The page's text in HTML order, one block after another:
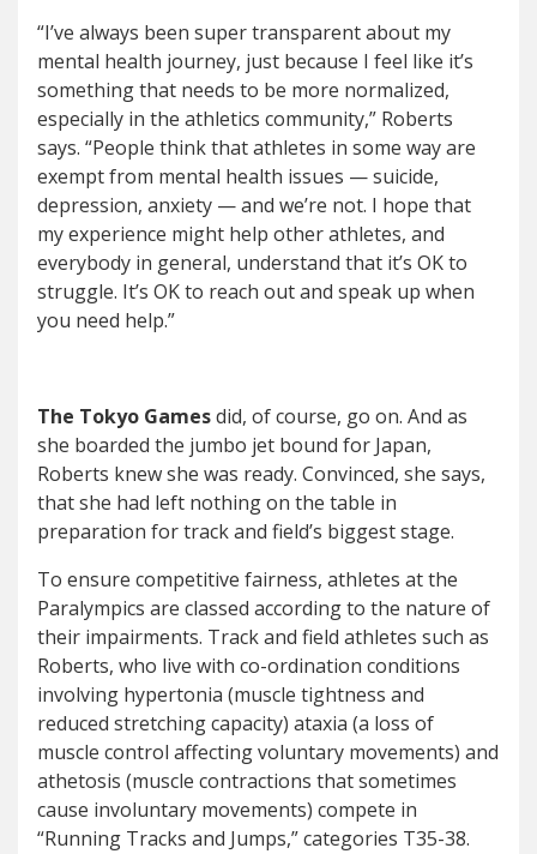
“I’ve always been super transparent about my
mental health journey, just because I feel like it’s
something that needs to be more normalized,
especially in the athletics community,” Roberts
says. “People think that athletes in some way are
exempt from mental health issues — suicide,
depression, anxiety — and we’re not. I hope that
my experience might help other athletes, and
everybody in general, understand that it’s OK to
struggle. It’s OK to reach out and speak up when
you need help.”
The Tokyo Gamesdid, of course, go on. And as
she boarded the jumbo jet bound for Japan,
Roberts knew she was ready. Convinced, she says,
that she had left nothing on the table in
preparation for track and field’s biggest stage.
To ensure competitive fairness, athletes at the
Paralympics are classed according to the nature of
their impairments. Track and field athletes such as
Roberts, who live with co-ordination conditions
involving hypertonia (muscle tightness and
reduced stretching capacity) ataxia (a loss of
muscle control affecting voluntary movements) and
athetosis (muscle contractions that sometimes
cause involuntary movements) compete in
“Running Tracks and Jumps,” categories T35-38.